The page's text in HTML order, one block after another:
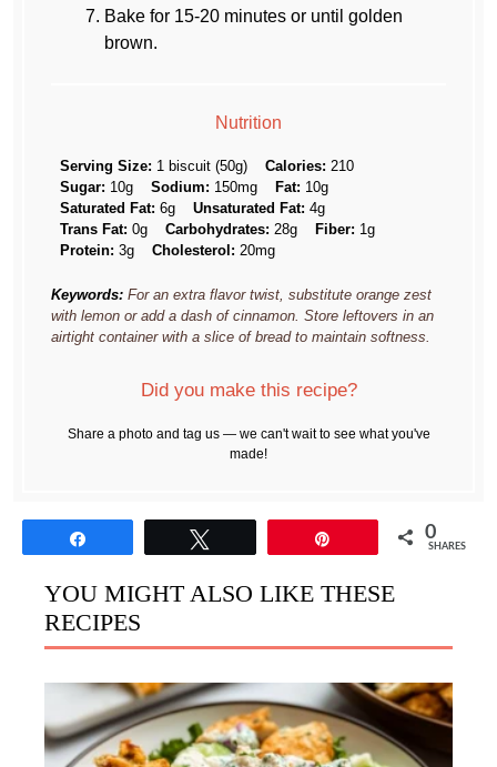
Bake for 15-20 minutes or until golden
brown.
Nutrition
Serving Size: 1 biscuit (50g) Calories: 210
Sugar: 10g Sodium: 150mg Fat: 10g
Saturated Fat: 6g Unsaturated Fat: 4g
Trans Fat: 0g Carbohydrates: 28g Fiber: 1g
Protein: 3g Cholesterol: 20mg
Keywords: For an extra flavor twist, substitute orange zest
with lemon or add a dash of cinnamon. Store leftovers in an
airtight container with a slice of bread to maintain softness.
Did you make this recipe?
Share a photo and tag us — we can't wait to see what you've
made!
0
SHARES
YOU MIGHT ALSO LIKE THESE
RECIPES